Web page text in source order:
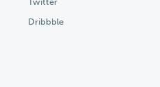
Dribbble